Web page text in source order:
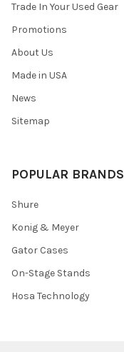
Trade In Your Used Gear
Promotions
About Us
Made in USA
News
Sitemap
POPULAR BRANDS
Shure
Konig & Meyer
Gator Cases
On-Stage Stands
Hosa Technology